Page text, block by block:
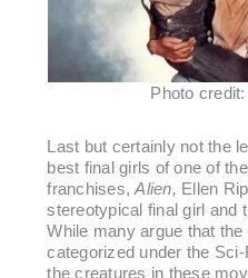
Photo credit:
Last but certainly not the
best final girls of one of
franchises,Alien, Ellen
stereotypical final girl and
While many argue that
categorized under the
the creatures in these